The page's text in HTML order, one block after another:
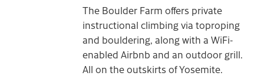
The Boulder Farm offers private
instructional climbing via toproping
and bouldering, along with a WiFi-
enabled Airbnb and an outdoor grill.
All on the outskirts of Yosemite.